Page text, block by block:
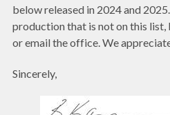
below released in 2024 and
production that is not on this list,
or email the office. We
Sincerely,